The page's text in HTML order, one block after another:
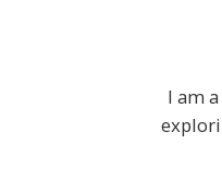
I am